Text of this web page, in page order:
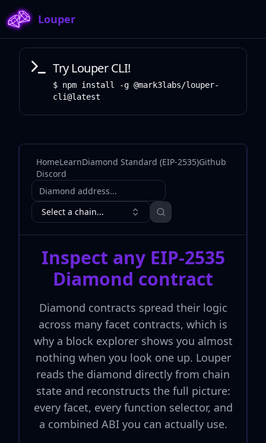
Louper
Try Louper CLI!
npm install -g @mark3labs/louper-
cli@latest
HomeLearnDiamond Standard (EIP-2535)Github
Discord
Diamond address
Select a chain...
Inspect any EIP-2535
Diamond contract
Diamond contracts spread their logic
across many facet contracts, which is
why a block explorer shows you almost
nothing when you look one up. Louper
reads the diamond directly from chain
state and reconstructs the full picture:
every facet, every function selector, and
a combined ABI you can actually use.